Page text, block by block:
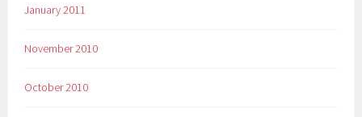
January 2011
November 2010
October 2010